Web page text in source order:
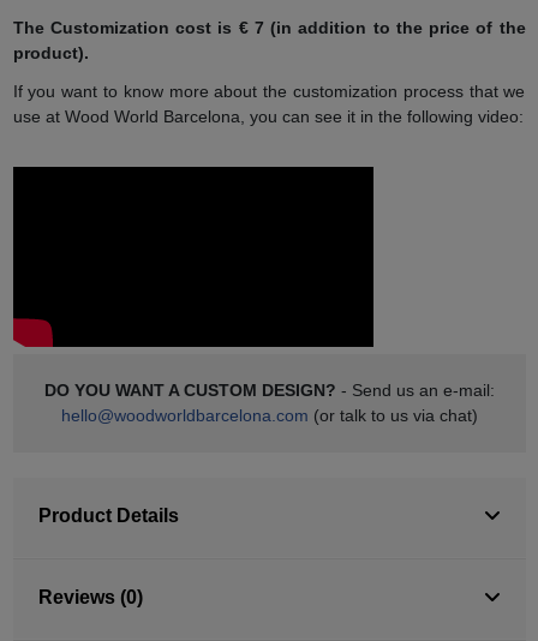
The Customization cost is € 7 (in addition to the price of the
product).
If you want to know more about the customization process that we
use at Wood World Barcelona, ​​you can see it in the following video:
DO YOU WANT A CUSTOM DESIGN? - Send us an e-mail:
hello@woodworldbarcelona.com (or talk to us via chat)
Product Details
Reviews (0)